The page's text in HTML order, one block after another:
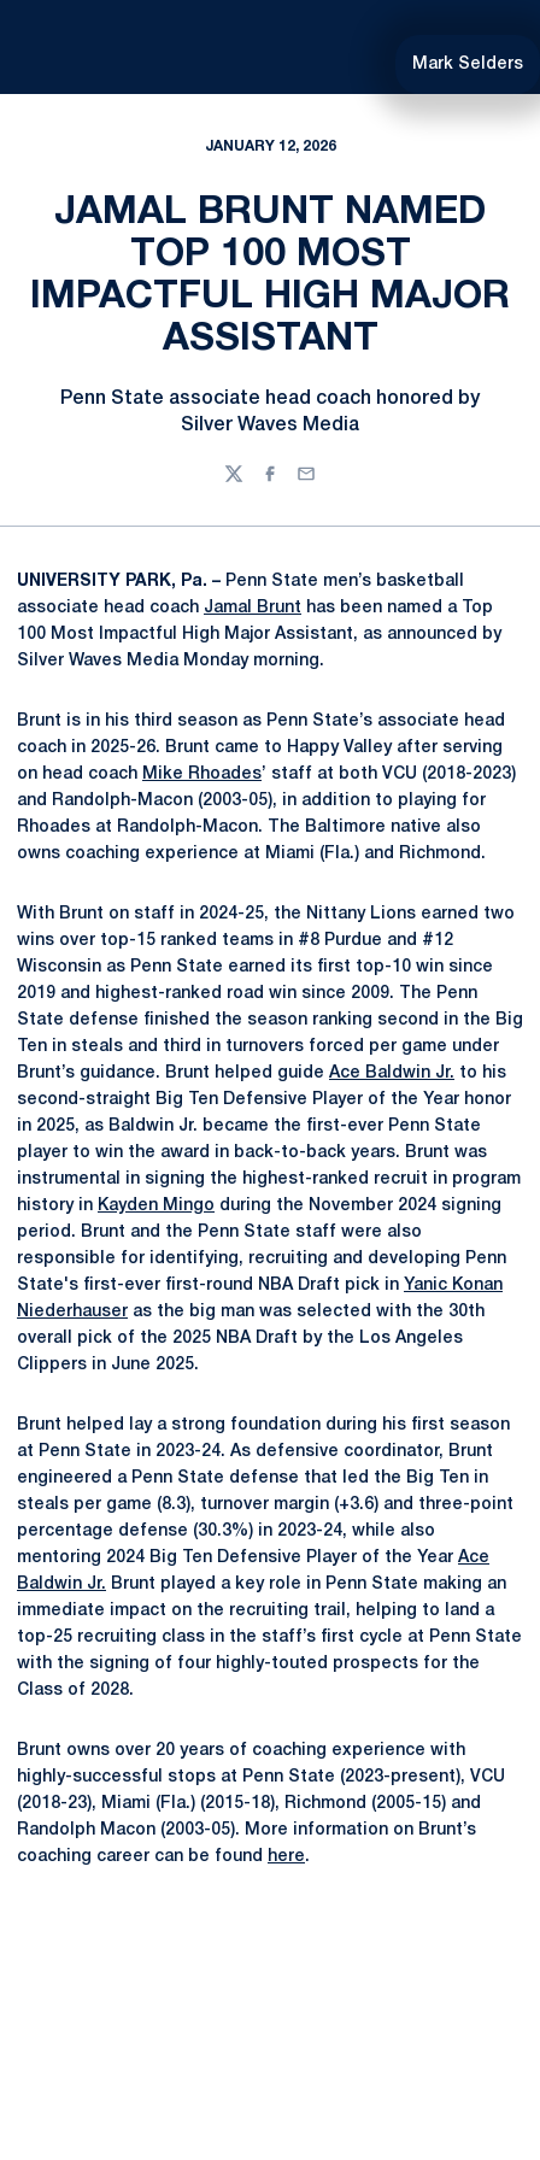
Mark Selders
JANUARY 12, 2026
JAMAL BRUNT NAMED
TOP 100 MOST
IMPACTFUL HIGH MAJOR
ASSISTANT
Penn State associate head coach honored by
Silver Waves Media
TwitterFacebook
Email
UNIVERSITY PARK, Pa. – Penn State men’s basketball
associate head coach Jamal Brunt has been named a Top
100 Most Impactful High Major Assistant, as announced by
Silver Waves Media Monday morning.
Brunt is in his third season as Penn State’s associate head
coach in 2025-26. Brunt came to Happy Valley after serving
on head coach Mike Rhoades’ staff at both VCU (2018-2023)
and Randolph-Macon (2003-05), in addition to playing for
Rhoades at Randolph-Macon. The Baltimore native also
owns coaching experience at Miami (Fla.) and Richmond.
With Brunt on staff in 2024-25, the Nittany Lions earned two
wins over top-15 ranked teams in #8 Purdue and #12
Wisconsin as Penn State earned its first top-10 win since
2019 and highest-ranked road win since 2009. The Penn
State defense finished the season ranking second in the Big
Ten in steals and third in turnovers forced per game under
Brunt’s guidance. Brunt helped guide Ace Baldwin Jr. to his
second-straight Big Ten Defensive Player of the Year honor
in 2025, as Baldwin Jr. became the first-ever Penn State
player to win the award in back-to-back years. Brunt was
instrumental in signing the highest-ranked recruit in program
history in Kayden Mingo during the November 2024 signing
period. Brunt and the Penn State staff were also
responsible for identifying, recruiting and developing Penn
State's first-ever first-round NBA Draft pick in Yanic Konan
Niederhauser as the big man was selected with the 30th
overall pick of the 2025 NBA Draft by the Los Angeles
Clippers in June 2025.
Brunt helped lay a strong foundation during his first season
at Penn State in 2023-24. As defensive coordinator, Brunt
engineered a Penn State defense that led the Big Ten in
steals per game (8.3), turnover margin (+3.6) and three-point
percentage defense (30.3%) in 2023-24, while also
mentoring 2024 Big Ten Defensive Player of the Year Ace
Baldwin Jr. Brunt played a key role in Penn State making an
immediate impact on the recruiting trail, helping to land a
top-25 recruiting class in the staff’s first cycle at Penn State
with the signing of four highly-touted prospects for the
Class of 2028.
Brunt owns over 20 years of coaching experience with
highly-successful stops at Penn State (2023-present), VCU
(2018-23), Miami (Fla.) (2015-18), Richmond (2005-15) and
Randolph Macon (2003-05). More information on Brunt’s
coaching career can be found
here.